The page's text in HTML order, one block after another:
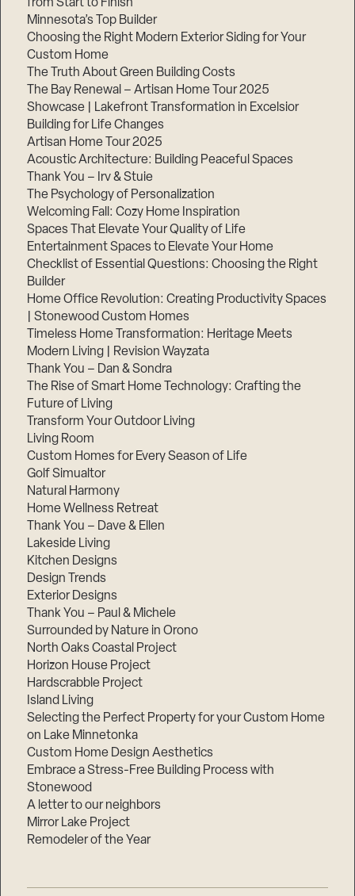
from Start to Finish
Minnesota’s Top Builder
Choosing the Right Modern Exterior Siding for Your
Custom Home
The Truth About Green Building Costs
The Bay Renewal – Artisan Home Tour 2025
Showcase | Lakefront Transformation in Excelsior
Building for Life Changes
Artisan Home Tour 2025
Acoustic Architecture: Building Peaceful Spaces
Thank You – Irv & Stuie
The Psychology of Personalization
Welcoming Fall: Cozy Home Inspiration
Spaces That Elevate Your Quality of Life
Entertainment Spaces to Elevate Your Home
Checklist of Essential Questions: Choosing the Right
Builder
Home Office Revolution: Creating Productivity Spaces
| Stonewood Custom Homes
Timeless Home Transformation: Heritage Meets
Modern Living | Revision Wayzata
Thank You – Dan & Sondra
The Rise of Smart Home Technology: Crafting the
Future of Living
Transform Your Outdoor Living
Living Room
Custom Homes for Every Season of Life
Golf Simualtor
Natural Harmony
Home Wellness Retreat
Thank You – Dave & Ellen
Lakeside Living
Kitchen Designs
Design Trends
Exterior Designs
Thank You – Paul & Michele
Surrounded by Nature in Orono
North Oaks Coastal Project
Horizon House Project
Hardscrabble Project
Island Living
Selecting the Perfect Property for your Custom Home
on Lake Minnetonka
Custom Home Design Aesthetics
Embrace a Stress-Free Building Process with
Stonewood
A letter to our neighbors
Mirror Lake Project
Remodeler of the Year
Step
3,